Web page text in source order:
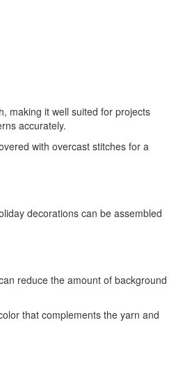
making it well suited for projects
accurately.
with overcast stitches for a
decorations can be assembled
reduce the amount of background
that complements the yarn and